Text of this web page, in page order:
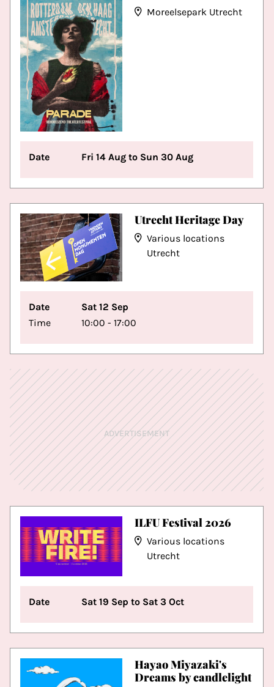
Moreelsepark Utrecht
Date Fri 14 Aug to Sun 30 Aug
Utrecht Heritage Day
Various locations
Utrecht
Date
Sat 12 Sep
Time
10:00 - 17:00
ADVERTISEMENT
ILFU Festival 2026
Various locations
Utrecht
Date Sat 19 Sep to Sat 3 Oct
Hayao Miyazaki's
Dreams by candlelight